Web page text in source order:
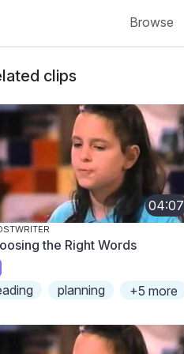
Browse
clips
04:07
the Right Words
planning +5 more